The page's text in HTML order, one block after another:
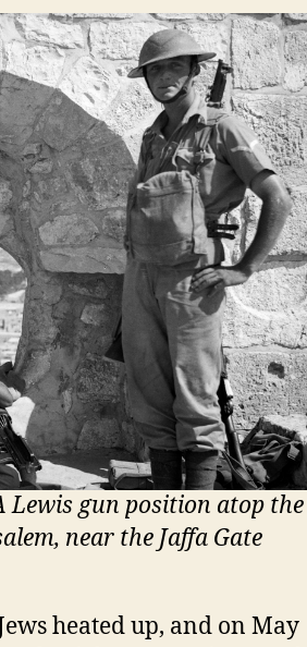
Lewis gun position atop the
near the Jaffa Gate
heated up, and on May